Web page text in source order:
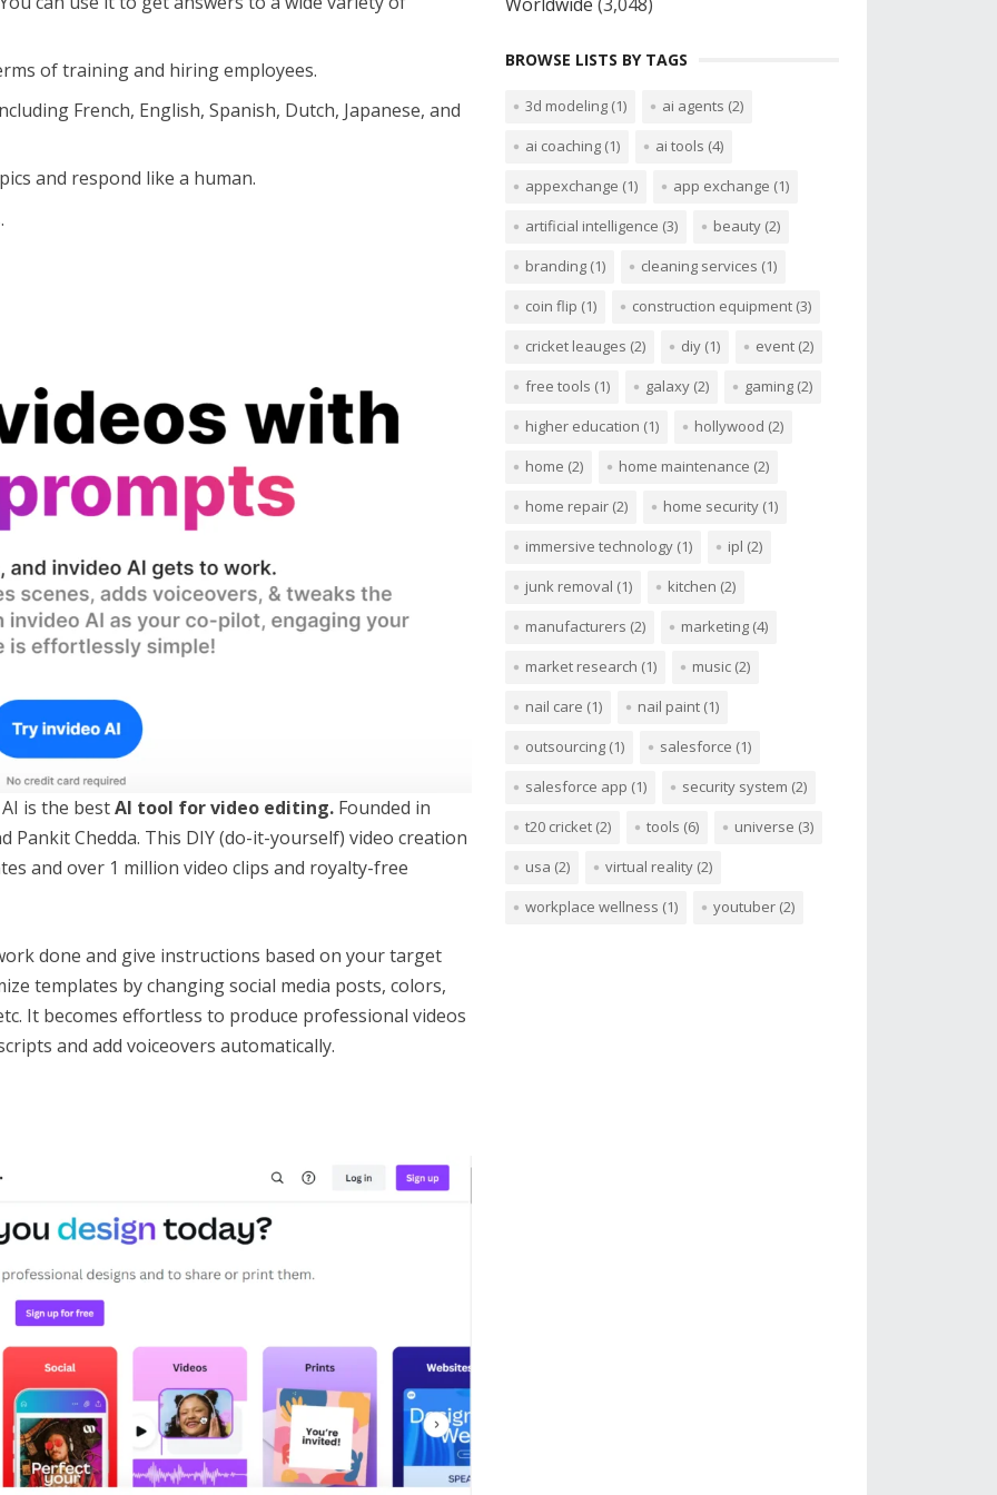
of training and hiring employees.
French, English, Spanish, Dutch, Japanese, and
and respond like a human.
is the bestAI tool for video editing. Founded in
Pankit Chedda. This DIY (do-it-yourself) video creation
and over 1 million video clips and royalty-free
done and give instructions based on your target
templates by changing social media posts, colors,
It becomes effortless to produce professional videos
and add voiceovers automatically.
BROWSE LISTS BY TAGS
3d modeling (1) ai agents (2)
ai coaching (1) ai tools (4)
appexchange (1) app exchange (1)
artificial intelligence (3) beauty (2)
branding (1) cleaning services (1)
coin flip (1) construction equipment (3)
cricket leauges (2) diy (1) event (2)
free tools (1) galaxy (2) gaming (2)
higher education (1) hollywood (2)
home (2) home maintenance (2)
home repair (2) home security (1)
immersive technology (1) ipl (2)
junk removal (1) kitchen (2)
manufacturers (2) marketing (4)
market research (1) music (2)
nail care (1) nail paint (1)
outsourcing (1) salesforce (1)
salesforce app (1) security system (2)
t20 cricket (2) tools (6) universe (3)
usa (2) virtual reality (2)
workplace wellness (1) youtuber (2)